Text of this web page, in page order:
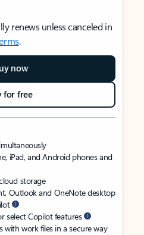
renews unless canceled in
.
now
for free
iPad, and Android phones and
storage
Outlook and OneNote desktop
select Copilot features
with work files in a secure way